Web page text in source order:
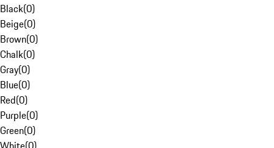
Black(0)
Beige(0)
Brown(0)
Chalk(0)
Gray(0)
Blue(0)
Red(0)
Purple(0)
Green(0)